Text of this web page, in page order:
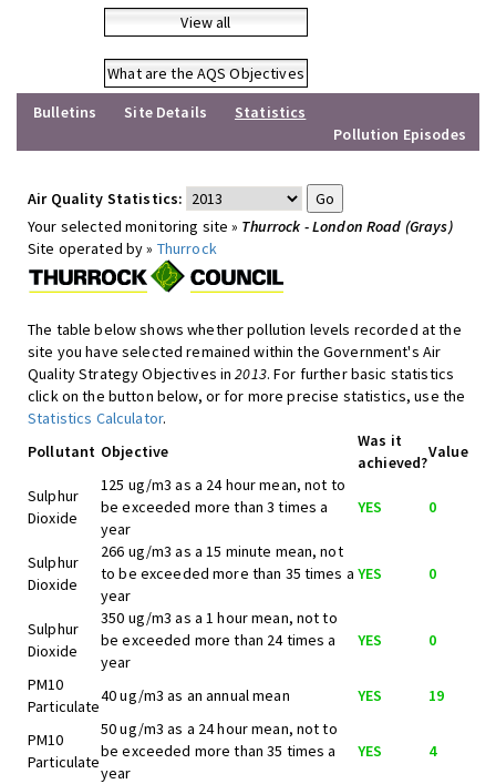
View all
What are the AQS Objectives
Bulletins
Site Details
Statistics
Pollution Episodes
Air Quality Statistics:
Your selected monitoring site » Thurrock - London Road (Grays)
Site operated by » Thurrock
The table below shows whether pollution levels recorded at the
site you have selected remained within the Government's Air
Quality Strategy Objectives in2013. For further basic statistics
click on the button below, or for more precise statistics, use the
Statistics Calculator.
Pollutant Objective
Was it
achieved?
Value
Sulphur
Dioxide
125 ug/m3 as a 24 hour mean, not to
be exceeded more than 3 times a
year
YES 0
Sulphur
Dioxide
266 ug/m3 as a 15 minute mean, not
to be exceeded more than 35 times a
year
YES 0
Sulphur
Dioxide
350 ug/m3 as a 1 hour mean, not to
be exceeded more than 24 times a
year
YES 0
PM10
Particulate
40 ug/m3 as an annual mean YES 19
PM10
Particulate
50 ug/m3 as a 24 hour mean, not to
be exceeded more than 35 times a
year
YES 4